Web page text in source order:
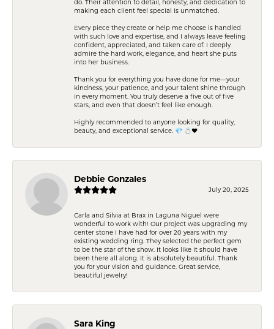
do. Their attention to detail, honesty, and dedication to
making each client feel special is unmatched.
Every piece they create or help me choose is handled
with such love and expertise, and I always leave feeling
confident, appreciated, and taken care of. I deeply
admire the hard work, elegance, and heart she puts
into her business.
Thank you for everything you have done for me—your
kindness, your patience, and your talent shine through
in every moment. You truly deserve a five out of five
stars, and even that doesn’t feel like enough.
Highly recommended to anyone looking for quality,
beauty, and exceptional service. 💎 💍❤️
Debbie Gonzales
July 20, 2025
Carla and Silvia at Brax in Laguna Niguel were
wonderful to work with! Our project was upgrading my
center stone I have had for over 20 years with my
existing wedding ring. They selected the perfect gem
to be the star of the show. It looks like it should have
been there all along. It is absolutely beautiful. Thank
you for your vision and guidance. Great service,
beautiful jewelry!
Sara King